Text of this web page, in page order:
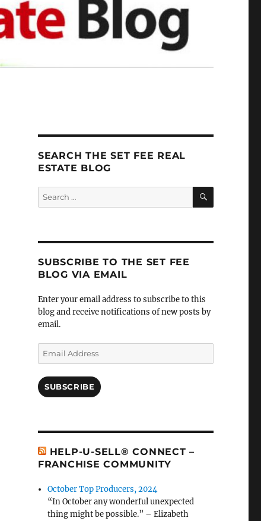
SEARCH THE SET FEE REAL
ESTATE BLOG
Search
for:
SEARCH
SUBSCRIBE TO THE SET FEE
BLOG VIA EMAIL
Enter your email address to subscribe to this
blog and receive notifications of new posts by
email.
Email
Address
SUBSCRIBE
HELP-U-SELL® CONNECT –
FRANCHISE COMMUNITY
October Top Producers, 2024
“In October any wonderful unexpected
thing might be possible.” – Elizabeth